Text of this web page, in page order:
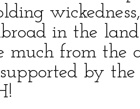
in the
much from the
by